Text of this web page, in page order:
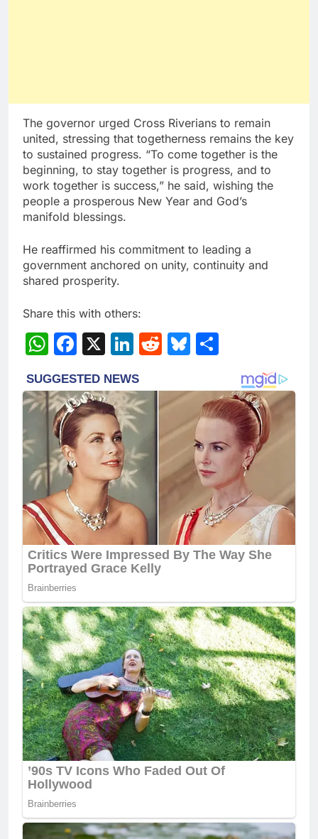
The governor urged Cross Riverians to remain
united, stressing that togetherness remains the key
to sustained progress. “To come together is the
beginning, to stay together is progress, and to
work together is success,” he said, wishing the
people a prosperous New Year and God’s
manifold blessings.
He reaffirmed his commitment to leading a
government anchored on unity, continuity and
shared prosperity.
Share this with others:
WhatsApp
Facebook
X LinkedIn
RedditBluesky